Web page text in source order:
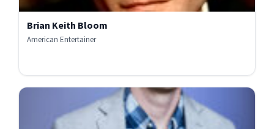
Brian Keith Bloom
American Entertainer